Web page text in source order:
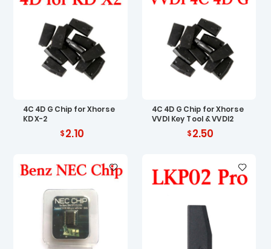
4C 4D G Chip for Xhorse
KD X-2
2.10
4C 4D G Chip for Xhorse
VVDI Key Tool & VVDI2
2.50